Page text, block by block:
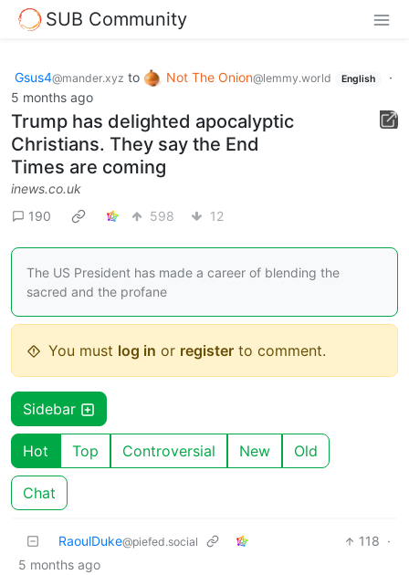
SUB Community
Gsus4@mander.xyz to Not The Onion@lemmy.world English
·
5 months ago
Trump has delighted apocalyptic
Christians. They say the End
Times are coming
inews.co.uk
190
598 12
The US President has made a career of blending the
sacred and the profane
You must log in or register to comment.
Sidebar
Hot Top Controversial New Old
Chat
RaoulDuke@piefed.social 118 ·
5 months ago